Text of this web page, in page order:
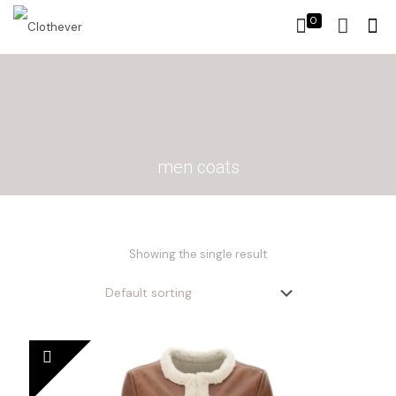
0
men coats
Showing the single result